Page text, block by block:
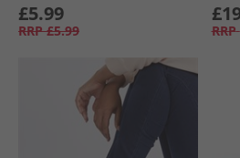
£5.99
RRP £5.99 RRP